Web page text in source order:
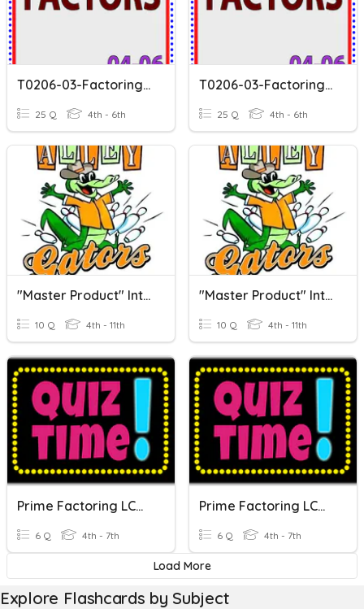
T0206-03-Factoring-V1
25 Q 4th - 6th
T0206-03-Factoring-V2
25 Q 4th - 6th
"Master Product" Intro To Factoring (Products & Sums)
10 Q 4th - 11th
"Master Product" Intro To Factoring (Products & Sums)
10 Q 4th - 11th
Prime Factoring LCM, GCF
6 Q 4th - 7th
Prime Factoring LCM, GCF
6 Q 4th - 7th
Load More
Explore Flashcards by Subject